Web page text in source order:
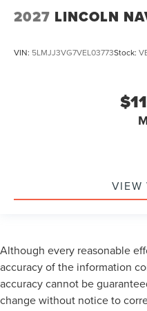
2027 LINCOLN
VIN: 5LMJJ3VG7VEL03773Stock:
VIEW
Although every reasonable
accuracy of the information
accuracy cannot be
change without notice to